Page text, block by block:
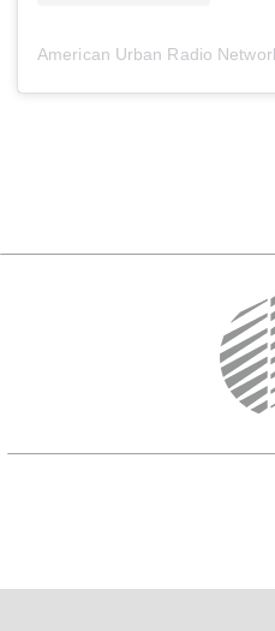
American Urban Radio